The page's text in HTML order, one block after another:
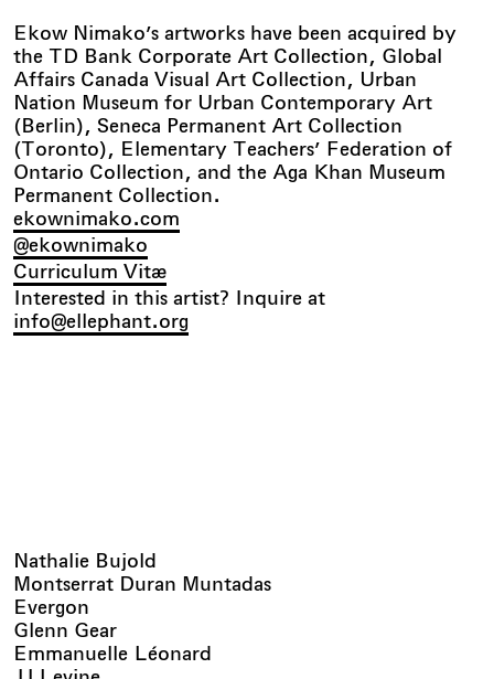
Ekow Nimako’s artworks have been acquired by
the TD Bank Corporate Art Collection, Global
Affairs Canada Visual Art Collection, Urban
Nation Museum for Urban Contemporary Art
(Berlin), Seneca Permanent Art Collection
(Toronto), Elementary Teachers’ Federation of
Ontario Collection, and the Aga Khan Museum
Permanent Collection.
ekownimako.com
@ekownimako
Curriculum Vitæ
Interested in this artist? Inquire at
info@ellephant.org
Nathalie Bujold
Montserrat Duran Muntadas
Evergon
Glenn Gear
Emmanuelle Léonard